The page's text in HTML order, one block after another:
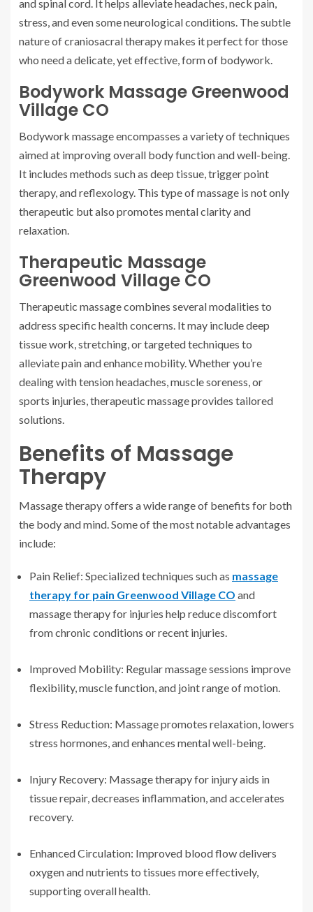
and spinal cord. It helps alleviate headaches, neck pain,
stress, and even some neurological conditions. The subtle
nature of craniosacral therapy makes it perfect for those
who need a delicate, yet effective, form of bodywork.
Bodywork Massage Greenwood
Village CO
Bodywork massage encompasses a variety of techniques
aimed at improving overall body function and well-being.
It includes methods such as deep tissue, trigger point
therapy, and reflexology. This type of massage is not only
therapeutic but also promotes mental clarity and
relaxation.
Therapeutic Massage
Greenwood Village CO
Therapeutic massage combines several modalities to
address specific health concerns. It may include deep
tissue work, stretching, or targeted techniques to
alleviate pain and enhance mobility. Whether you’re
dealing with tension headaches, muscle soreness, or
sports injuries, therapeutic massage provides tailored
solutions.
Benefits of Massage
Therapy
Massage therapy offers a wide range of benefits for both
the body and mind. Some of the most notable advantages
include:
Pain Relief: Specialized techniques such as massage
therapy for pain Greenwood Village CO and
massage therapy for injuries help reduce discomfort
from chronic conditions or recent injuries.
Improved Mobility: Regular massage sessions improve
flexibility, muscle function, and joint range of motion.
Stress Reduction: Massage promotes relaxation, lowers
stress hormones, and enhances mental well-being.
Injury Recovery: Massage therapy for injury aids in
tissue repair, decreases inflammation, and accelerates
recovery.
Enhanced Circulation: Improved blood flow delivers
oxygen and nutrients to tissues more effectively,
supporting overall health.